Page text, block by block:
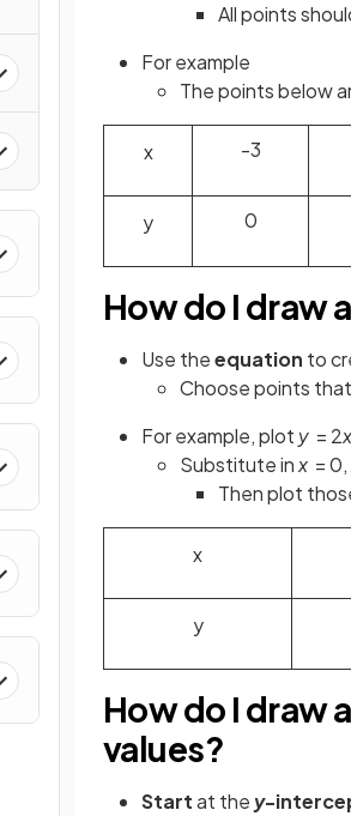
All points
For example
The points below
x -3
y 0
How do I draw
Use theequation to
Choose points
For example, plot y = 2x
Substitute inx = 0,
Then plot
x
y
How do I draw
values?
Startat the y-